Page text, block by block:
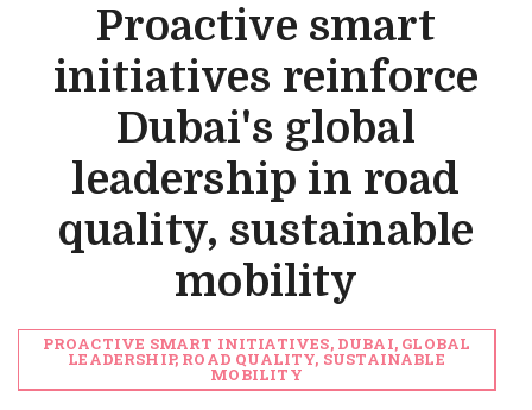
Proactive smart
initiatives reinforce
Dubai's global
leadership in road
quality, sustainable
mobility
PROACTIVE SMART INITIATIVES, DUBAI, GLOBAL
LEADERSHIP, ROAD QUALITY, SUSTAINABLE
MOBILITY